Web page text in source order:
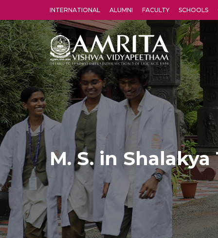
INTERNATIONAL ALUMNI FACULTY SCHOOLS
M. S. in